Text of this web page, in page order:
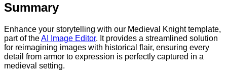
Summary
Enhance your storytelling with our Medieval Knight template,
part of theAI Image Editor. It provides a streamlined solution
for reimagining images with historical flair, ensuring every
detail from armor to expression is perfectly captured in a
medieval setting.